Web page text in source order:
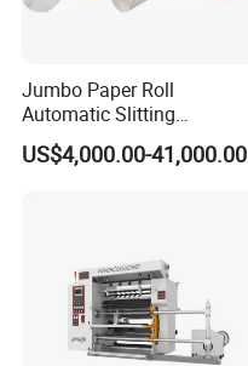
Jumbo Paper Roll
Automatic Slitting
Rewinding Machine
Nonwoven Rewinding
US$4,000.00-41,000.00